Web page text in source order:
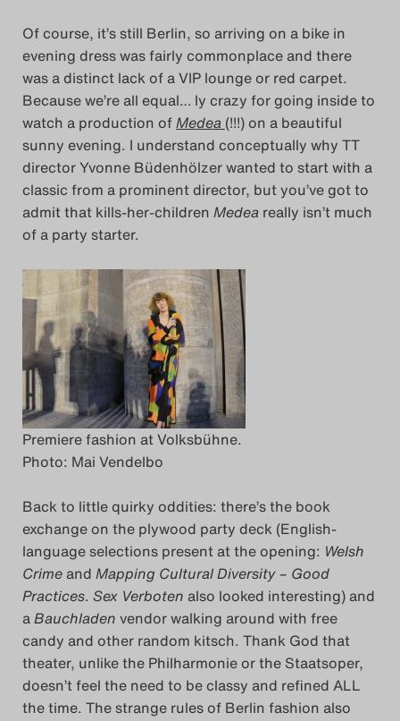
Of course, it’s still Berlin, so arriving on a bike in
evening dress was fairly commonplace and there
was a distinct lack of a VIP lounge or red carpet.
Because we’re all equal… ly crazy for going inside to
watch a production ofMedea (!!!) on a beautiful
sunny evening. I understand conceptually why TT
director Yvonne Büdenhölzer wanted to start with a
classic from a prominent director, but you’ve got to
admit that kills-her-children Medea really isn’t much
of a party starter.
Premiere fashion at Volksbühne.
Photo: Mai Vendelbo
Back to little quirky oddities: there’s the book
exchange on the plywood party deck (English-
language selections present at the opening: Welsh
Crime and Mapping Cultural Diversity – Good
Practices. Sex Verboten also looked interesting) and
aBauchladen vendor walking around with free
candy and other random kitsch. Thank God that
theater, unlike the Philharmonie or the Staatsoper,
doesn’t feel the need to be classy and refined ALL
the time. The strange rules of Berlin fashion also